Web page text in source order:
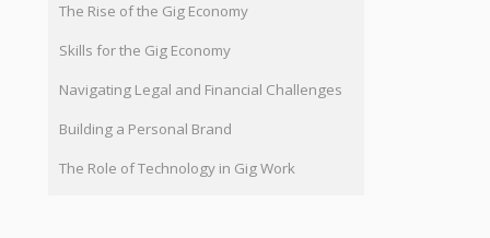
The Rise of the Gig Economy
Skills for the Gig Economy
Navigating Legal and Financial Challenges
Building a Personal Brand
The Role of Technology in Gig Work